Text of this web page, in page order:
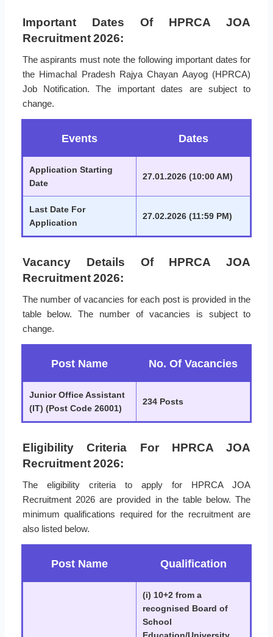
Important Dates Of HPRCA JOA
Recruitment 2026:
The aspirants must note the following important dates for
the Himachal Pradesh Rajya Chayan Aayog (HPRCA)
Job Notification. The important dates are subject to
change.
Events Dates
Application Starting
Date
27.01.2026 (10:00 AM)
Last Date For
Application
27.02.2026 (11:59 PM)
Vacancy Details Of HPRCA JOA
Recruitment 2026:
The number of vacancies for each post is provided in the
table below. The number of vacancies is subject to
change.
Post Name No. Of Vacancies
Junior Office Assistant
(IT) (Post Code 26001)
234 Posts
Eligibility Criteria For HPRCA JOA
Recruitment 2026:
The eligibility criteria to apply for HPRCA JOA
Recruitment 2026 are provided in the table below. The
minimum qualifications required for the recruitment are
also listed below.
Post Name Qualification
(i) 10+2 from a
recognised Board of
School